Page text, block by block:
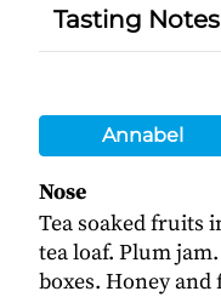
Tasting Notes
Annabel
Nose
Tea soaked fruits
tea loaf. Plum
boxes. Honey and